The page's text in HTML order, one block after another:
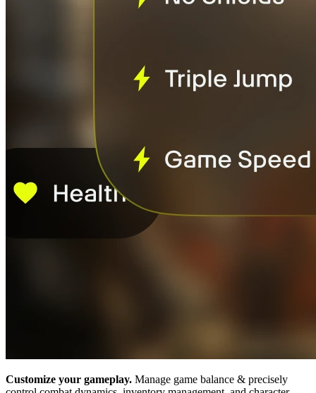
Customize your gameplay. Manage game balance & precisely